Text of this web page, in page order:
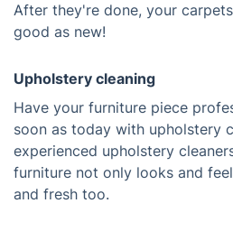
After they're done, your
good as new!
Upholstery cleaning
Have your furniture piece
soon as today with upholstery
experienced upholstery
furniture not only looks and
and fresh too.